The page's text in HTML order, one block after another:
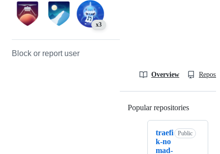
x3
Block or report user
Overview
Popular repositories
traefi
k-no
mad-
Public